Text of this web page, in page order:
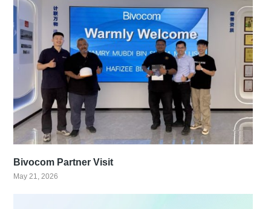
Bivocom Partner Visit
May 21, 2026